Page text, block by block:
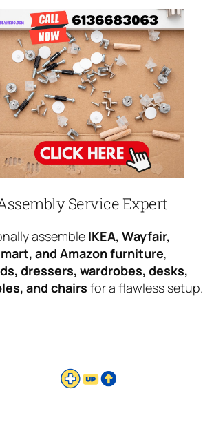
Service Expert
assemble IKEA, Wayfair,
and Amazon furniture,
dressers, wardrobes, desks,
and chairs for a flawless setup.